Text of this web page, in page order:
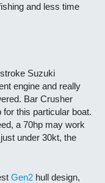
and less time
Suzuki
engine and really
Bar Crusher
this particular boat.
a 70hp may work
under 30kt, the
Gen2 hull design,